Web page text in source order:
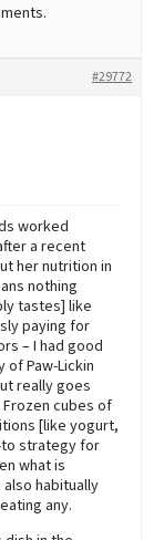
#29772
worked
a recent
her nutrition in
nothing
tastes] like
paying for
– I had good
Paw-Lickin
really goes
cubes of
[like yogurt,
to strategy for
what is
habitually
any.